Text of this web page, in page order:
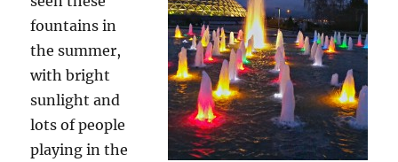
fountains in
the summer,
with bright
sunlight and
lots of people
playing in the